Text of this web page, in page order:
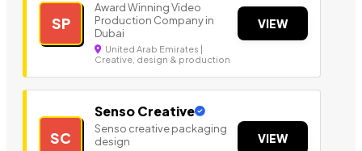
SP
Award Winning Video
Production Company in
Dubai
United Arab Emirates |
Creative, design & production
VIEW
SC
Senso Creative
Senso creative packaging
design
VIEW